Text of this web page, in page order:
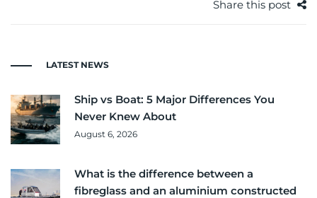
Share this post
LATEST NEWS
Ship vs Boat: 5 Major Differences You
Never Knew About
August 6, 2026
What is the difference between a
fibreglass and an aluminium constructed